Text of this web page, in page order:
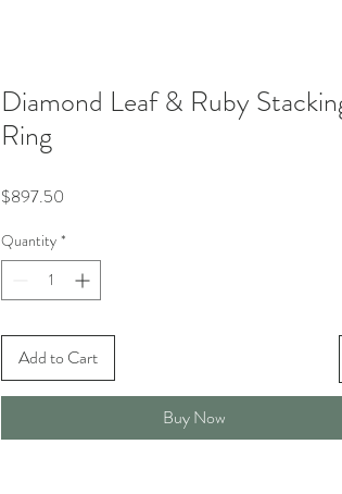
Diamond Leaf & Ruby
Ring
$897.50
Quantity *
Add to Cart
Buy Now